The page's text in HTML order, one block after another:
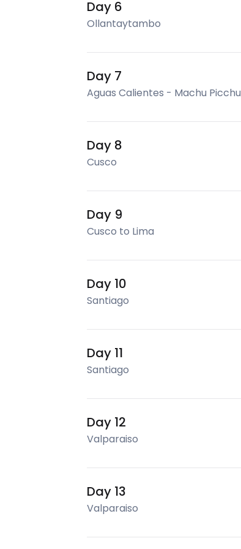
Day 6
Ollantaytambo
Day 7
Aguas Calientes - Machu Picchu
Day 8
Cusco
Day 9
Cusco to Lima
Day 10
Santiago
Day 11
Santiago
Day 12
Valparaiso
Day 13
Valparaiso